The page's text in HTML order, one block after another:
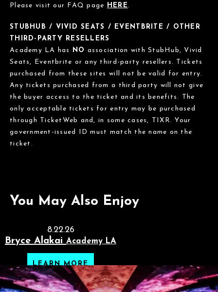
Please visit our FAQ page HERE.
STUBHUB / VIVID SEATS / EVENTBRITE / OTHER
THIRD-PARTY RESELLERS
Academy LA has NO association with StubHub, Vivid
Seats, Eventbrite or any third-party resellers. Tickets
purchased from these sites will not be valid for entry.
Any tickets purchased from a third party will not give
the buyer access to the ticket and its benefits. The
only acceptable tickets for entry may be purchased
through TicketWeb and, in some cases, TIXR. Your
government-issued ID must match the name on the
ticket.
You May Also Enjoy
8.22.26
Bryce Alakai Academy LA
LEARN MORE